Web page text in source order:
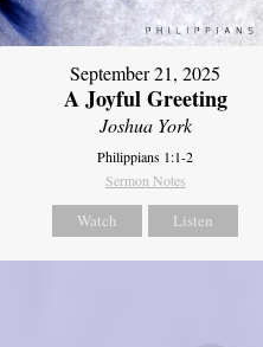
September 21, 2025
A Joyful Greeting
Joshua York
Philippians 1:1-2
Sermon Notes
Watch Listen